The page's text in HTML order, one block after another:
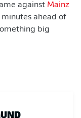
against Mainz
ahead of
big